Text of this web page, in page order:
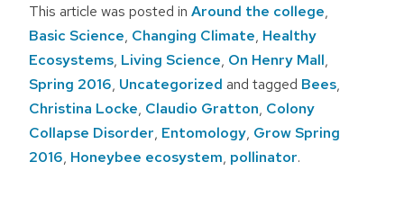
This article was posted in Around the college,
Basic Science, Changing Climate, Healthy
Ecosystems, Living Science, On Henry Mall,
Spring 2016, Uncategorized and tagged Bees,
Christina Locke, Claudio Gratton, Colony
Collapse Disorder, Entomology, Grow Spring
2016, Honeybee ecosystem, pollinator.